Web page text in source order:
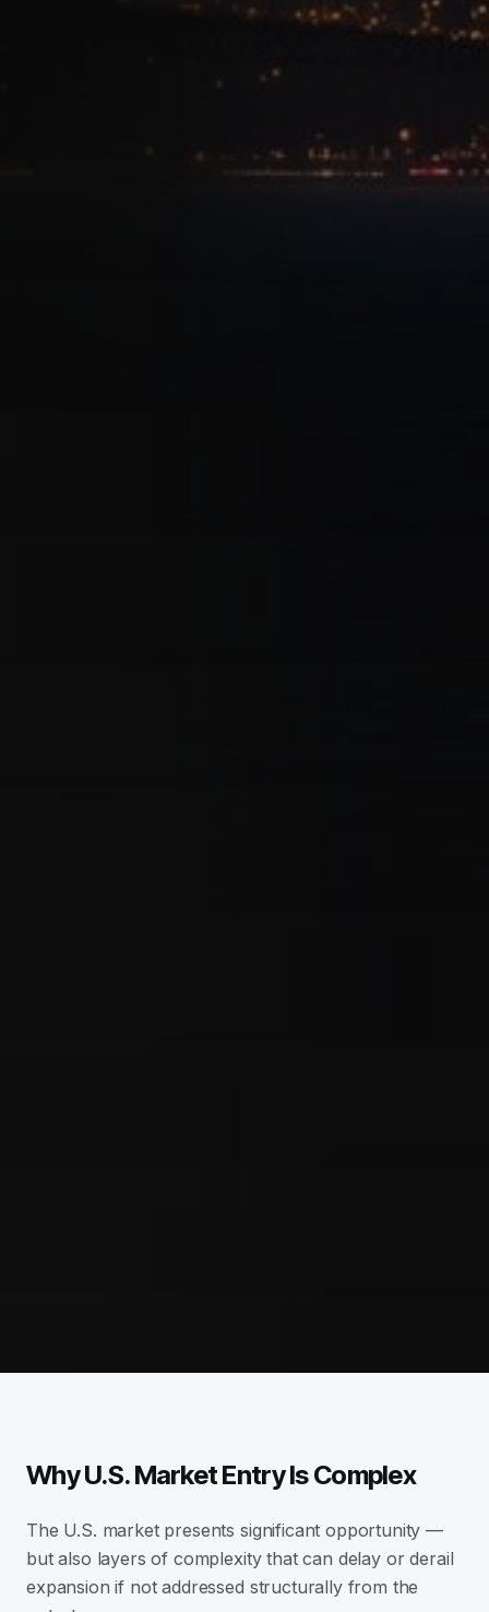
Why U.S. Market Entry Is Complex
The U.S. market presents significant opportunity —
but also layers of complexity that can delay or derail
expansion if not addressed structurally from the